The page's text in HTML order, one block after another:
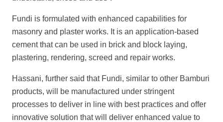
Fundi is formulated with enhanced capabilities for
masonry and plaster works. It is an application-based
cement that can be used in brick and block laying,
plastering, rendering, screed and repair works.
Hassani, further said that Fundi, similar to other Bamburi
products, will be manufactured under stringent
processes to deliver in line with best practices and offer
innovative solution that will deliver enhanced value to